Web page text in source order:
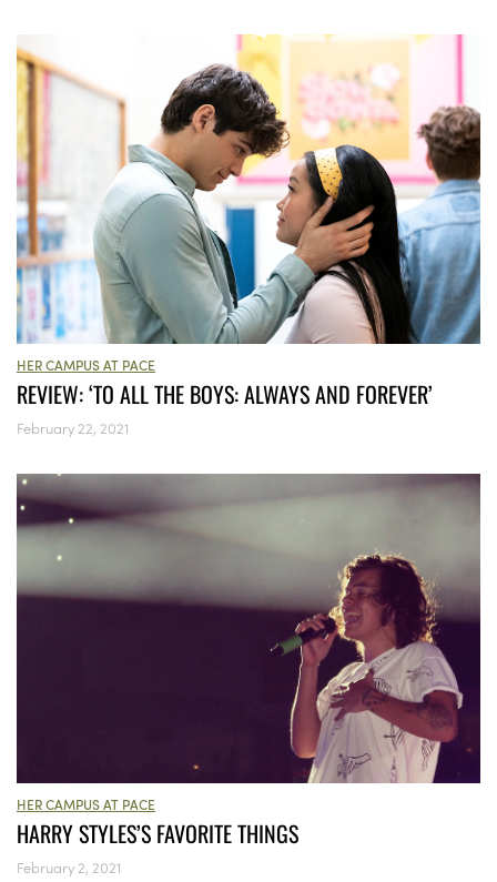
HER CAMPUS AT PACE
REVIEW: ‘TO ALL THE BOYS: ALWAYS AND FOREVER’
February 22, 2021
HER CAMPUS AT PACE
HARRY STYLES’S FAVORITE THINGS
February 2, 2021